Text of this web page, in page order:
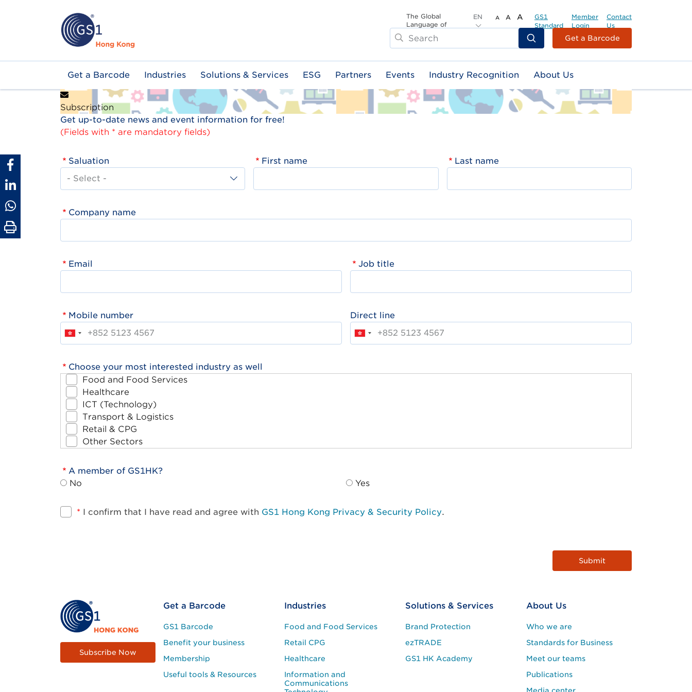
The Global
Language of
EN A A A
GS1
Standard
Member
Login
Contact
Us
Search
Header
Top
Second
Menu
Get a Barcode
Main
navigation
Get a Barcode Industries Solutions & Services ESG Partners Events Industry Recognition About Us
Subscription
Get up-to-date news and event information for free!
(Fields with * are mandatory fields)
Saluation First name Last name
Company name
Email Job title
Mobile number Direct line
Choose your most interested industry as well
Food and Food Services
Healthcare
ICT (Technology)
Transport & Logistics
Retail & CPG
Other Sectors
A member of GS1HK?
No
Yes
* I confirm that I have read and agree with GS1 Hong Kong Privacy & Security Policy.
Subscribe Now
Footer
Site
Menu
Get a Barcode
GS1 Barcode
Benefit your business
Membership
Useful tools & Resources
Industries
Food and Food Services
Retail CPG
Healthcare
Information and
Communications
Solutions & Services
Brand Protection
ezTRADE
GS1 HK Academy
About Us
Who we are
Standards for Business
Meet our teams
Publications